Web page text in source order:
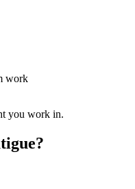
work
you work in.